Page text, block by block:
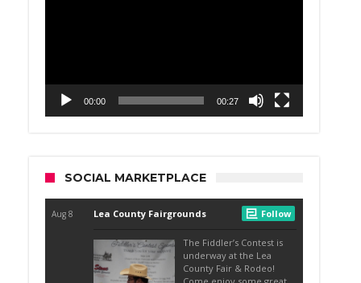
00:00 00:27
SOCIAL MARKETPLACE